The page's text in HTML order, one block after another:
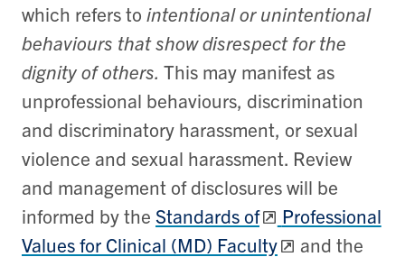
which refers to intentional or unintentional
behaviours that show disrespect for the
dignity ofothers. This may manifest as
unprofessional behaviours, discrimination
and discriminatory harassment, or sexual
violence and sexual harassment. Review
and management of disclosures will be
informed by the Standards of
Professional
Values for Clinical (MD) Faculty
and the